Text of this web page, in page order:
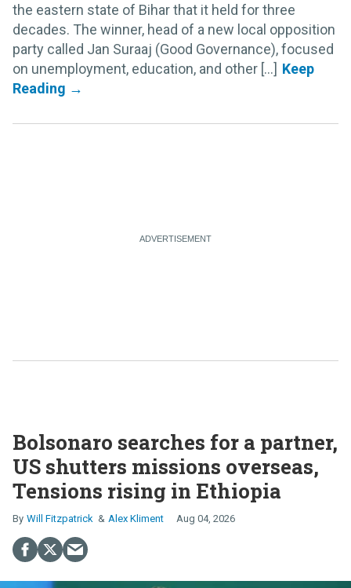
the eastern state of Bihar that it held for three
decades. The winner, head of a new local opposition
party called Jan Suraaj (Good Governance), focused
on unemployment, education, and other [...]
Bolsonaro searches for a partner,
US shutters missions overseas,
Tensions rising in Ethiopia
Will Fitzpatrick Alex Kliment Aug 04, 2026